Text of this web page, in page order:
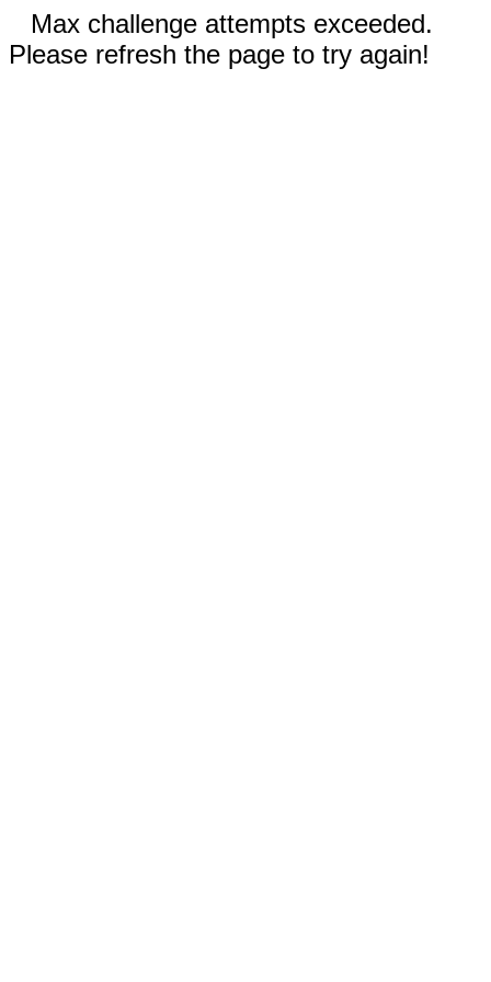
Max challenge attempts exceeded.
Please refresh the page to try again!